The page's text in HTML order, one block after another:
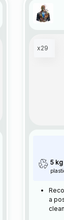
x29
5 kg
a